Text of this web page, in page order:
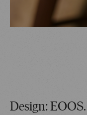
Design: EOOS.